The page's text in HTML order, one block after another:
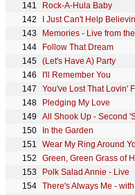
Rock-A-Hula Baby
I Just Can't Help
Memories - Live from
Follow That Dream
(Let's Have A) Party
I'll Remember You
Pledging My Love
All Shook Up - Second
In the Garden
Wear My Ring Around
Green, Green Grass of
Polk Salad Annie - Live